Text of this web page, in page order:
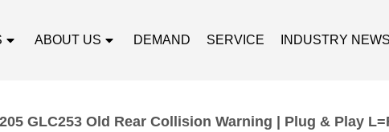
ABOUT US DEMAND SERVICE INDUSTRY NEWS
GLC253 Old Rear Collision Warning | Plug & Play